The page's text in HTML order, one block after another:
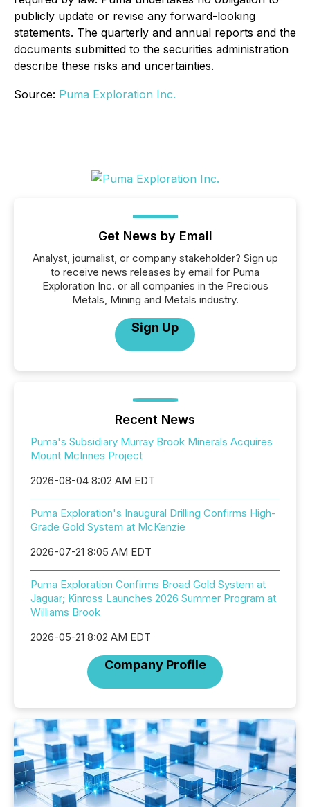
publicly update or revise any forward-looking
statements. The quarterly and annual reports and the
documents submitted to the securities administration
describe these risks and uncertainties.
Source: Puma Exploration Inc.
Get News by Email
Analyst, journalist, or company stakeholder? Sign up
to receive news releases by email for Puma
Exploration Inc. or all companies in the Precious
Metals, Mining and Metals industry.
Sign Up
Recent News
Puma's Subsidiary Murray Brook Minerals Acquires
Mount McInnes Project
2026-08-04 8:02 AM EDT
Puma Exploration's Inaugural Drilling Confirms High-
Grade Gold System at McKenzie
2026-07-21 8:05 AM EDT
Puma Exploration Confirms Broad Gold System at
Jaguar; Kinross Launches 2026 Summer Program at
Williams Brook
2026-05-21 8:02 AM EDT
Company Profile